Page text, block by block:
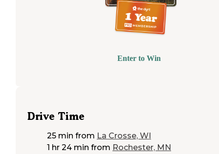
Enter to Win
Drive Time
25 min from La Crosse, WI
1 hr 24 min from Rochester, MN